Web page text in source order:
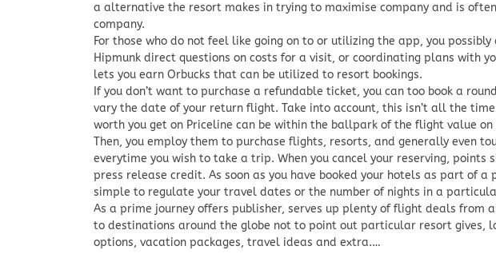
a alternative the resort makes in trying to maximise company and is
company.
For those who do not feel like going on to or utilizing the app, you
Hipmunk direct questions on costs for a visit, or coordinating plans with
lets you earn Orbucks that can be utilized to resort bookings.
If you don’t want to purchase a refundable ticket, you can too book a
vary the date of your return flight. Take into account, this isn’t all the
worth you get on Priceline can be within the ballpark of the flight value on
Then, you employ them to purchase flights, resorts, and generally even
everytime you wish to take a trip. When you cancel your reserving, points
press release credit. As soon as you have booked your hotels as part of
simple to regulate your travel dates or the number of nights in a
As a prime journey offers publisher, serves up plenty of flight deals from
to destinations around the globe not to point out particular resort gives,
options, vacation packages, travel ideas and extra.…